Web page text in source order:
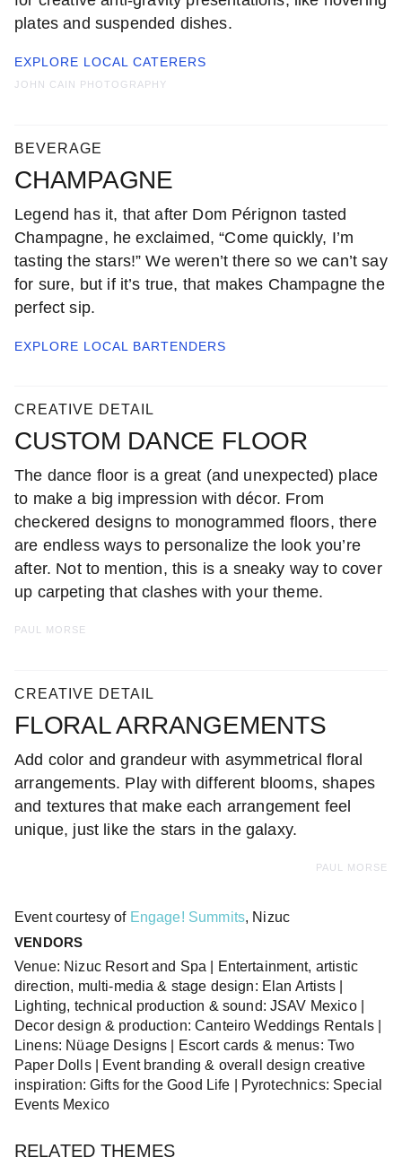
plates and suspended dishes.
EXPLORE LOCAL CATERERS
JOHN CAIN PHOTOGRAPHY
BEVERAGE
CHAMPAGNE
Legend has it, that after Dom Pérignon tasted
Champagne, he exclaimed, “Come quickly, I’m
tasting the stars!” We weren’t there so we can’t say
for sure, but if it’s true, that makes Champagne the
perfect sip.
EXPLORE LOCAL BARTENDERS
CREATIVE DETAIL
CUSTOM DANCE FLOOR
The dance floor is a great (and unexpected) place
to make a big impression with décor. From
checkered designs to monogrammed floors, there
are endless ways to personalize the look you’re
after. Not to mention, this is a sneaky way to cover
up carpeting that clashes with your theme.
PAUL MORSE
CREATIVE DETAIL
FLORAL ARRANGEMENTS
Add color and grandeur with asymmetrical floral
arrangements. Play with different blooms, shapes
and textures that make each arrangement feel
unique, just like the stars in the galaxy.
PAUL MORSE
Event courtesy of Engage! Summits, Nizuc
VENDORS
Venue: Nizuc Resort and Spa | Entertainment, artistic
direction, multi-media & stage design: Elan Artists |
Lighting, technical production & sound: JSAV Mexico |
Decor design & production: Canteiro Weddings Rentals |
Linens: Nüage Designs | Escort cards & menus: Two
Paper Dolls | Event branding & overall design creative
inspiration: Gifts for the Good Life | Pyrotechnics: Special
Events Mexico
RELATED THEMES